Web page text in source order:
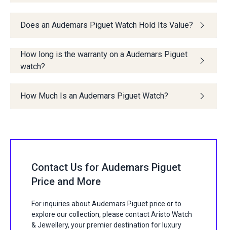
Does an Audemars Piguet Watch Hold Its Value?
How long is the warranty on a Audemars Piguet
watch?
How Much Is an Audemars Piguet Watch?
Contact Us for Audemars Piguet
Price and More
For inquiries about Audemars Piguet price or to
explore our collection, please contact Aristo Watch
& Jewellery, your premier destination for luxury